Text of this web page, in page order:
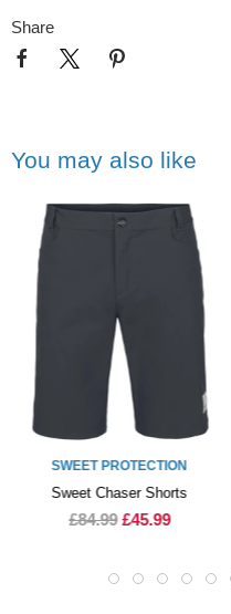
Share
You may also like
SWEET PROTECTION
Sweet Chaser Shorts
£84.99 £45.99